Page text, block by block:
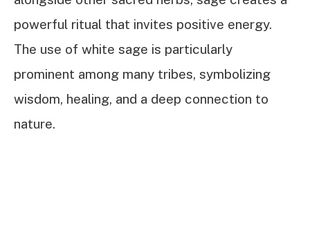
powerful ritual that invites positive energy.
The use of white sage is particularly
prominent among many tribes, symbolizing
wisdom, healing, and a deep connection to
nature.